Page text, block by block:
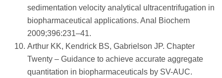
sedimentation velocity analytical ultracentrifugation in
biopharmaceutical applications. Anal Biochem
2009;396:231–41.
Arthur KK, Kendrick BS, Gabrielson JP. Chapter
Twenty – Guidance to achieve accurate aggregate
quantitation in biopharmaceuticals by SV-AUC.